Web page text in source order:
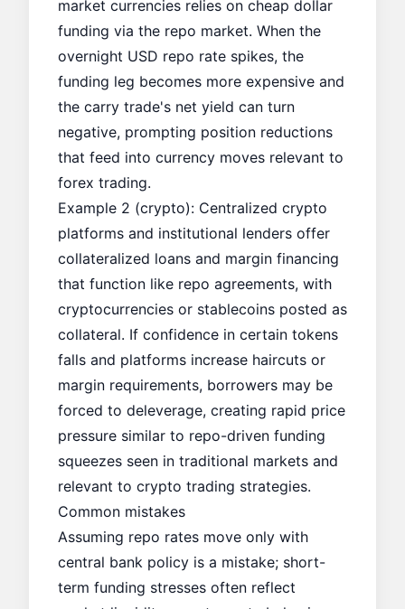
market currencies relies on cheap dollar
funding via the repo market. When the
overnight USD repo rate spikes, the
funding leg becomes more expensive and
the carry trade's net yield can turn
negative, prompting position reductions
that feed into currency moves relevant to
forex trading.
Example 2 (crypto): Centralized crypto
platforms and institutional lenders offer
collateralized loans and margin financing
that function like repo agreements, with
cryptocurrencies or stablecoins posted as
collateral. If confidence in certain tokens
falls and platforms increase haircuts or
margin requirements, borrowers may be
forced to deleverage, creating rapid price
pressure similar to repo-driven funding
squeezes seen in traditional markets and
relevant to crypto trading strategies.
Common mistakes
Assuming repo rates move only with
central bank policy is a mistake; short-
term funding stresses often reflect